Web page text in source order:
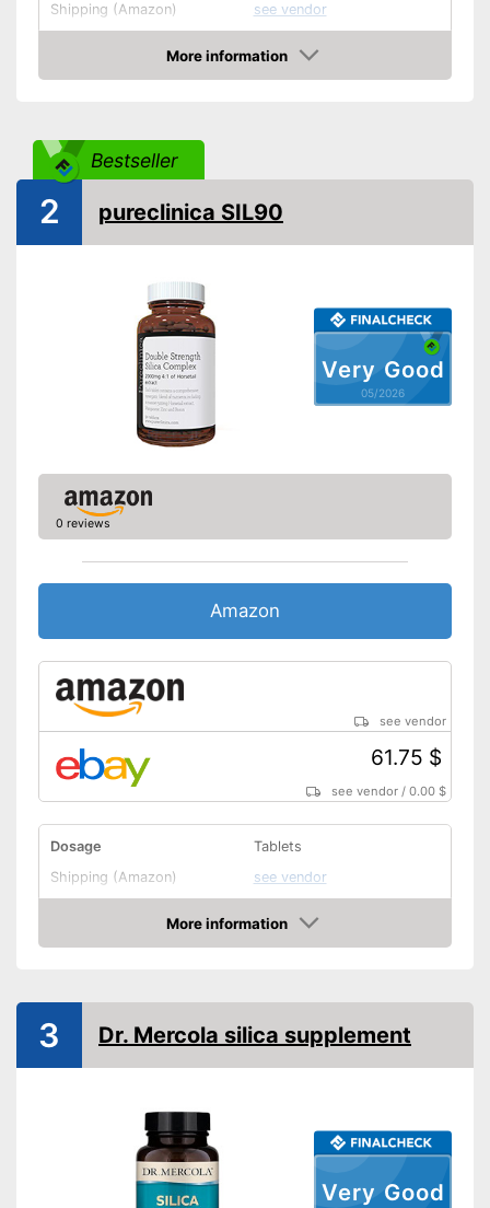
Shipping (Amazon)
see vendor
More information
Amazon
Bestseller
Very Good
05/2026
2 pureclinica SIL90
0 reviews
Amazon
see vendor
61.75 $
see vendor /0.00 $
Dosage
Tablets
Shipping (Amazon)
see vendor
More information
Amazon
Very Good
3 Dr. Mercola silica supplement